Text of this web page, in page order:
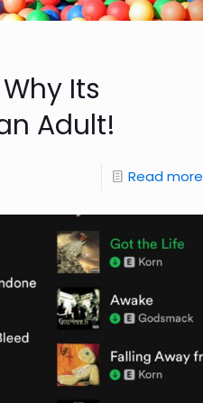
Its
Adult!
Read more